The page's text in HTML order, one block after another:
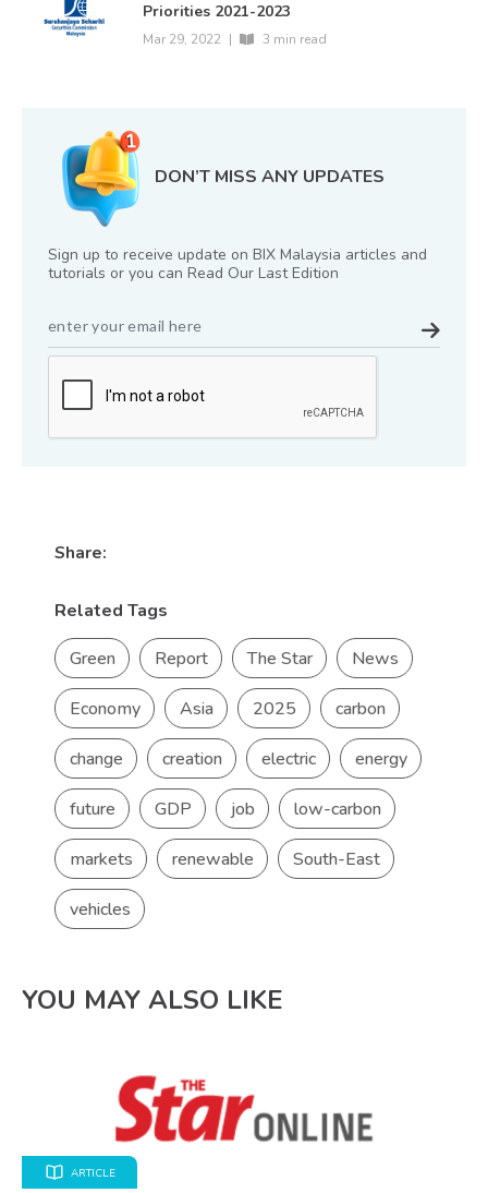
Priorities 2021-2023
Mar 29, 2022 | 3 min read
DON’T MISS ANY UPDATES
Sign up to receive update on BIX Malaysia articles and
tutorials or you can Read Our Last Edition
Share:
Related Tags
Green
Report The Star News
Economy Asia 2025 carbon
change creation electric energy
future GDP job low-carbon
markets renewable South-East
vehicles
YOU MAY ALSO LIKE
ARTICLE